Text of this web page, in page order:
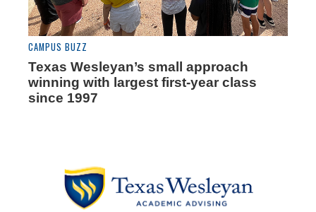
CAMPUS BUZZ
Texas Wesleyan’s small approach
winning with largest first-year class
since 1997